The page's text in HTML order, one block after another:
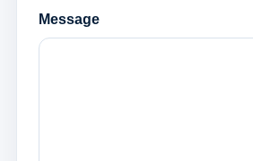
Message